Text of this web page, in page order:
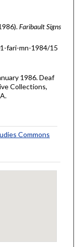
Faribault Signs
fari-mn-1984/15
1986. Deaf
Collections,
Commons